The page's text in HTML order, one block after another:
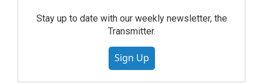
Stay up to date with our weekly newsletter, the
Transmitter.
Sign Up